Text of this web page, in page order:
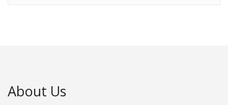
About Us